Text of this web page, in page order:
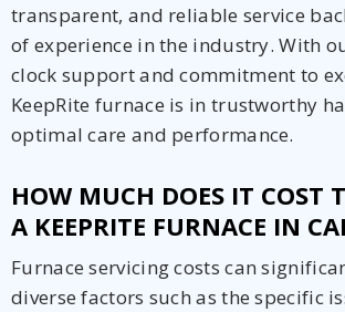
transparent, and reliable service
of experience in the industry. With
clock support and commitment to
KeepRite furnace is in trustworthy
optimal care and performance.
HOW MUCH DOES IT COST
A KEEPRITE FURNACE IN
Furnace servicing costs can
diverse factors such as the specific